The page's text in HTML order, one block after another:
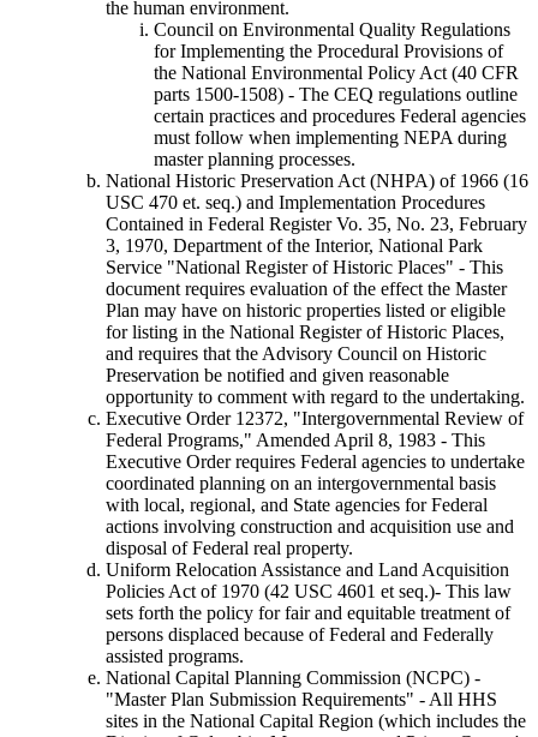
the human environment.
Council on Environmental Quality Regulations
for Implementing the Procedural Provisions of
the National Environmental Policy Act (40 CFR
parts 1500-1508) - The CEQ regulations outline
certain practices and procedures Federal agencies
must follow when implementing NEPA during
master planning processes.
National Historic Preservation Act (NHPA) of 1966 (16
USC 470 et. seq.) and Implementation Procedures
Contained in Federal Register Vo. 35, No. 23, February
3, 1970, Department of the Interior, National Park
Service "National Register of Historic Places" - This
document requires evaluation of the effect the Master
Plan may have on historic properties listed or eligible
for listing in the National Register of Historic Places,
and requires that the Advisory Council on Historic
Preservation be notified and given reasonable
opportunity to comment with regard to the undertaking.
Executive Order 12372, "Intergovernmental Review of
Federal Programs," Amended April 8, 1983 - This
Executive Order requires Federal agencies to undertake
coordinated planning on an intergovernmental basis
with local, regional, and State agencies for Federal
actions involving construction and acquisition use and
disposal of Federal real property.
Uniform Relocation Assistance and Land Acquisition
Policies Act of 1970 (42 USC 4601 et seq.)- This law
sets forth the policy for fair and equitable treatment of
persons displaced because of Federal and Federally
assisted programs.
National Capital Planning Commission (NCPC) -
"Master Plan Submission Requirements" - All HHS
sites in the National Capital Region (which includes the